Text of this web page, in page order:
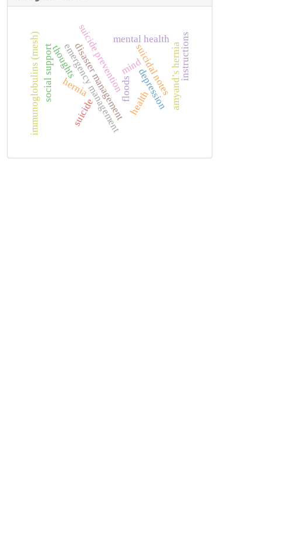
floodshealth
disaster management
emergency management
suicide
suicidal notes
suicide preventionmind
thoughts
mental health
depression
social support hernia amyand’s herniainstructions
immunoglobulins (mesh)